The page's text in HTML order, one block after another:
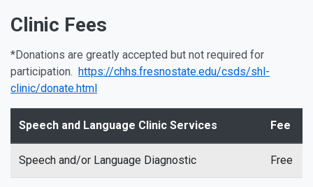
Clinic Fees
*Donations are greatly accepted but not required for
participation. https://chhs.fresnostate.edu/csds/shl-
clinic/donate.html
Speech and Language Clinic Services Fee
Speech and/or Language Diagnostic Free